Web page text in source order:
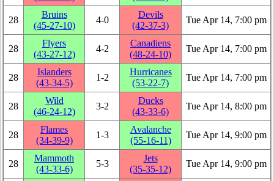
28
Bruins
(45‑27‑10)
4‑0
Devils
(42‑37‑3)
Tue Apr 14, 7:00 pm
28
Flyers
(43‑27‑12)
4‑2
Canadiens
(48‑24‑10)
Tue Apr 14, 7:00 pm
28
Islanders
(43‑34‑5)
1‑2
Hurricanes
(53‑22‑7)
Tue Apr 14, 7:00 pm
28
Wild
(46‑24‑12)
3‑2
Ducks
(43‑33‑6)
Tue Apr 14, 8:00 pm
28
Flames
(34‑39‑9)
1‑3
Avalanche
(55‑16‑11)
Tue Apr 14, 9:00 pm
28
Mammoth
(43‑33‑6)
5‑3
Jets
(35‑35‑12)
Tue Apr 14, 9:00 pm